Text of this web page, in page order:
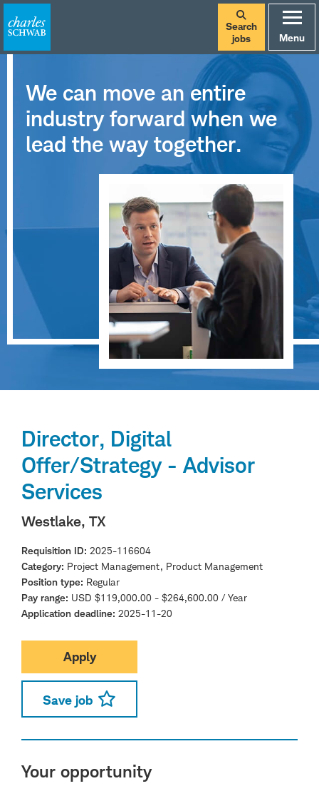
Search
jobs
Menu
We can move an entire
industry forward when we
lead the way together.
Director, Digital
Offer/Strategy - Advisor
Services
Westlake, TX
Requisition ID 2025-116604
Category Project Management, Product Management
Position type Regular
Pay range USD $119,000.00 - $264,600.00 / Year
Application deadline 2025-11-20
Apply
Save job
Your opportunity